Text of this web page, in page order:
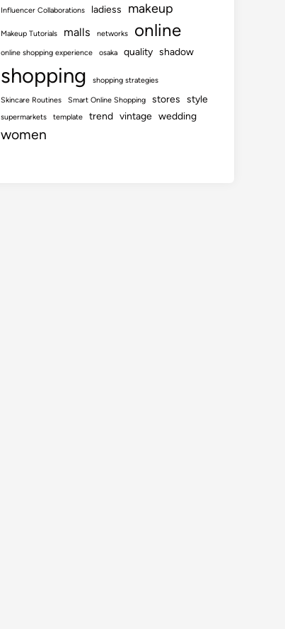
Influencer Collaborations ladiess makeup
Makeup Tutorials malls networks online
online shopping experience osaka quality shadow
shopping shopping strategies
Skincare Routines Smart Online Shopping stores style
supermarkets template trend vintage wedding
women